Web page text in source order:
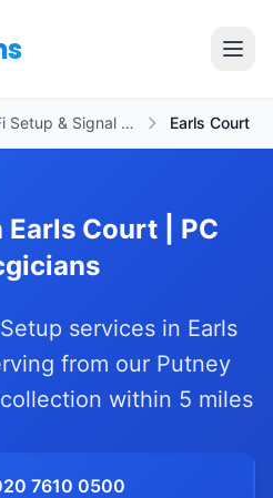
Setup & Signal … Earls Court
Court | PC
services in Earls
from our Putney
within 5 miles
7610 0500